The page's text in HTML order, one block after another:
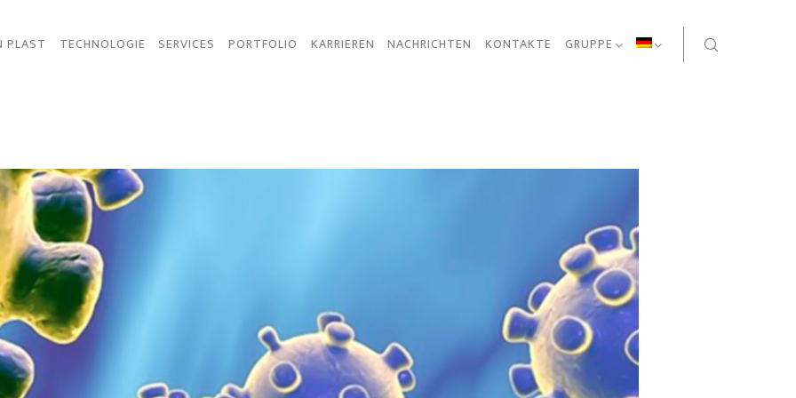
PLAST TECHNOLOGIE SERVICES PORTFOLIO KARRIEREN NACHRICHTEN KONTAKTE GRUPPE